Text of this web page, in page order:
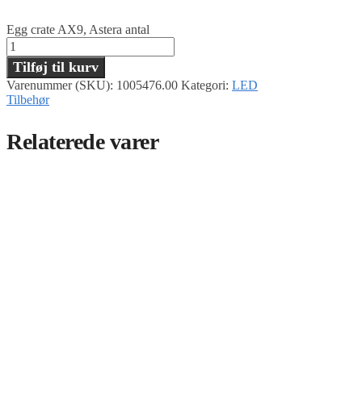
Egg crate AX9, Astera antal
Tilføj til kurv
Varenummer (SKU): 1005476.00 Kategori: LED
Tilbehør
Relaterede varer